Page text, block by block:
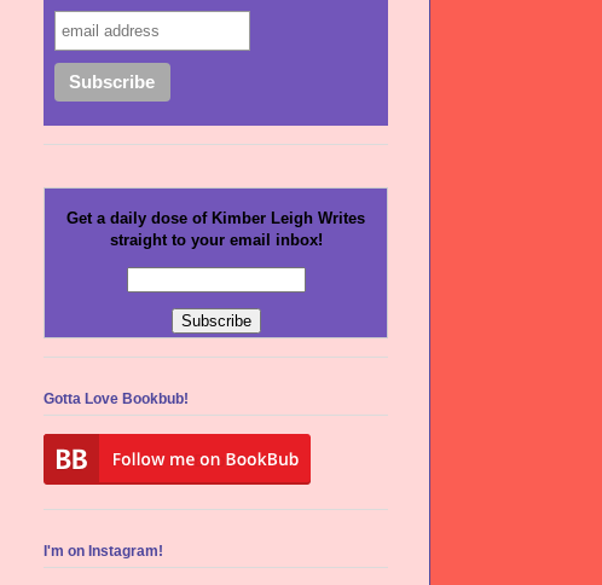
Get a daily dose of Kimber Leigh Writes
straight to your email inbox!
Gotta Love Bookbub!
I'm on Instagram!